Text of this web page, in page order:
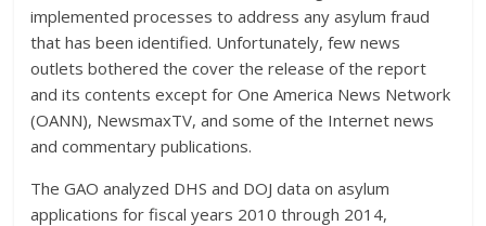
implemented processes to address any asylum fraud
that has been identified. Unfortunately, few news
outlets bothered the cover the release of the report
and its contents except for One America News Network
(OANN), NewsmaxTV, and some of the Internet news
and commentary publications.
The GAO analyzed DHS and DOJ data on asylum
applications for fiscal years 2010 through 2014,